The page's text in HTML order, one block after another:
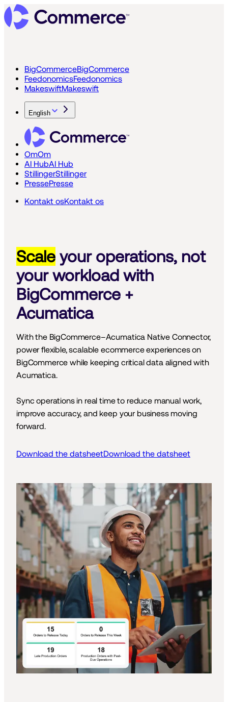
BigCommerceBigCommerce
FeedonomicsFeedonomics
MakeswiftMakeswift
English
OmOm
AI HubAI Hub
StillingerStillinger
PressePresse
Kontakt osKontakt os
Scale your operations, not
your workload with
BigCommerce +
Acumatica
With the BigCommerce–Acumatica Native Connector,
power flexible, scalable ecommerce experiences on
BigCommerce while keeping critical data aligned with
Acumatica.
Sync operations in real time to reduce manual work,
improve accuracy, and keep your business moving
forward.
Download the datsheetDownload the datsheet